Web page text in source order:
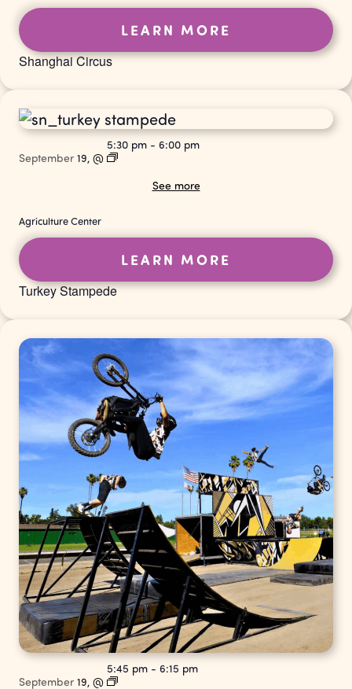
Shanghai Circus
LEARN MORE
Turkey Stampede
September 19, @
5:30 pm - 6:00 pm
See more
Agriculture Center
LEARN MORE
September 19, @
5:45 pm - 6:15 pm